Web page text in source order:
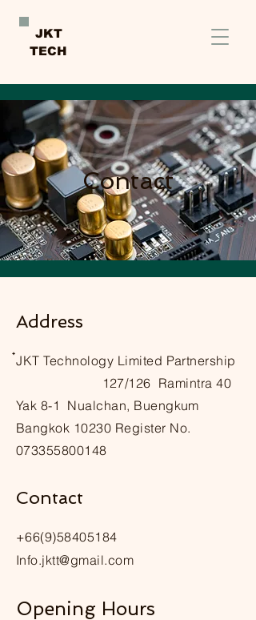
JKT
TECH
Contact
Address
๋JKT Technology Limited Partnership
127/126 Ramintra 40
Yak 8-1 Nualchan, Buengkum
Bangkok 10230 Register No.
073355800148
Contact
+66(9)58405184
Info.jktt@gmail.com
Opening Hours